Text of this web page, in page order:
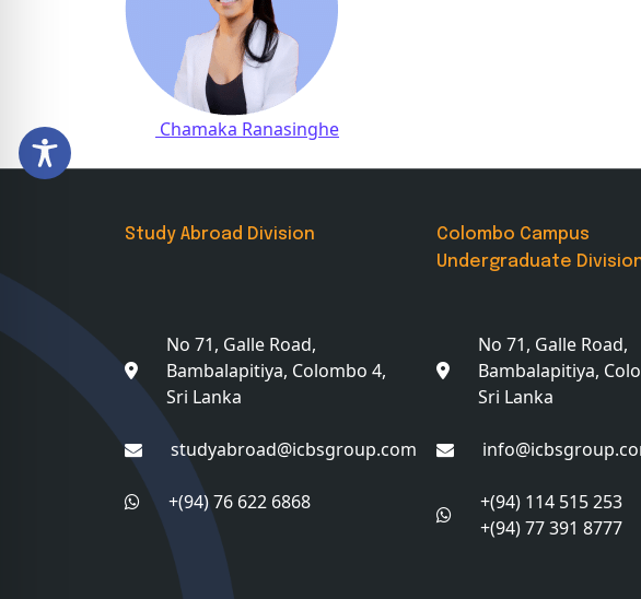
Post navigation
Chamaka Ranasinghe
Study Abroad Division
No 71, Galle Road,
Bambalapitiya, Colombo 4,
Sri Lanka
studyabroad@icbsgroup.com
+(94) 76 622 6868
Colombo Campus
Undergraduate
No 71, Galle Road,
Bambalapitiya,
Sri Lanka
+(94) 114 515 253
+(94) 77 391 8777